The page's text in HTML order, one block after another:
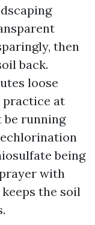
then
back.
loose
practice at
be running
being
with
the soil